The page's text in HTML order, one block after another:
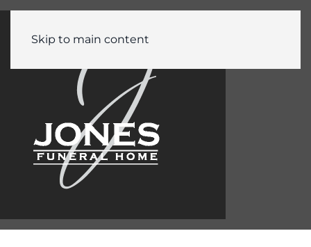
Skip to main content